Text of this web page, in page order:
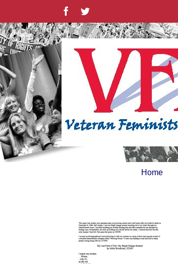
content
FacebookTwitter
Home